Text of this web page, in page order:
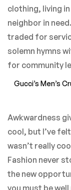
clothing, living
neighbor in
traded for
solemn hymns
for community
Gucci’s Men’s
Awkwardness
cool, but I’ve
wasn’t really
Fashion never
the new
you must be well